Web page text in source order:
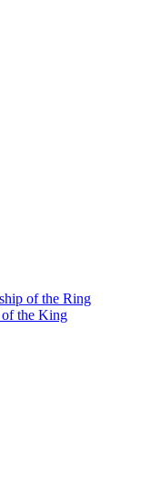
of the Ring
the King